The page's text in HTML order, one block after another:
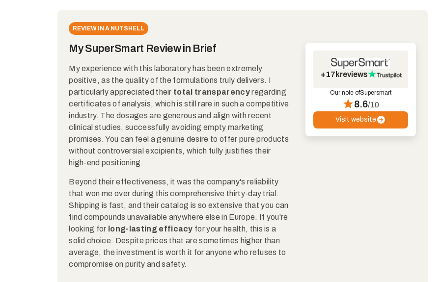
REVIEW IN A NUTSHELL
My SuperSmart Review in Brief
My experience with this laboratory has been extremely
positive, as the quality of the formulations truly delivers. I
particularly appreciated their total transparencyregarding
certificates of analysis, which is still rare in such a competitive
industry. The dosages are generous and align with recent
clinical studies, successfully avoiding empty marketing
promises. You can feel a genuine desire to offer pure products
without controversial excipients, which fully justifies their
high-end positioning.
Beyond their effectiveness, it was the company's reliability
that won me over during this comprehensive thirty-day trial.
Shipping is fast, and their catalog is so extensive that you can
find compounds unavailable anywhere else in Europe. If you're
looking for long-lasting efficacy for your health, this is a
solid choice. Despite prices that are sometimes higher than
average, the investment is worth it for anyone who refuses to
compromise on purity and safety.
+17kreviews
Our note ofSupersmart
8.6/10
Visit website